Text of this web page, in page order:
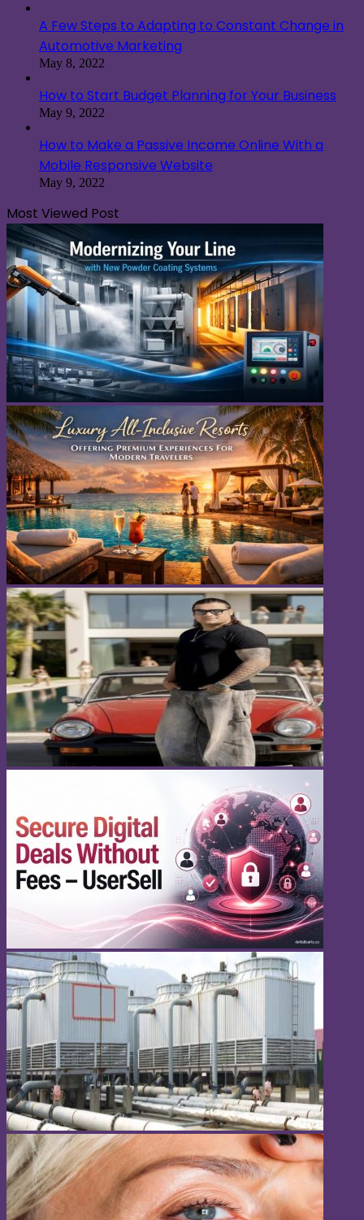
A Few Steps to Adapting to Constant Change in
Automotive Marketing
May 8, 2022
How to Start Budget Planning for Your Business
May 9, 2022
How to Make a Passive Income Online With a
Mobile Responsive Website
May 9, 2022
Most Viewed Post